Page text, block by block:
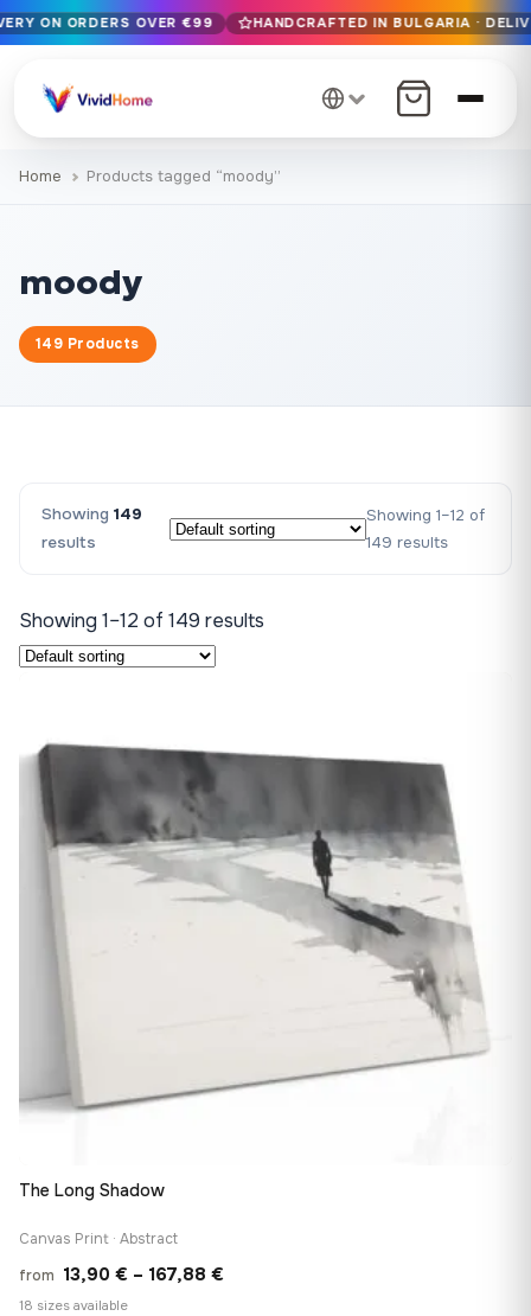
Free EU delivery on orders over €99
12+ years of craftsmanship · Premium materials only
ON ORDERS OVER €99 HANDCRAFTED IN BULGARIA ·
Home Products tagged “moody”
moody
149 Products
Showing 149
results
Showing 1–12 of
149 results
Showing 1–12 of 149 results
The Long Shadow
Canvas Print · Abstract
from 13,90 € – 167,88 €
18 sizes available